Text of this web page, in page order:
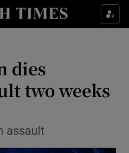
Culture sub sections
Technology sub sections
dies
two weeks
assault